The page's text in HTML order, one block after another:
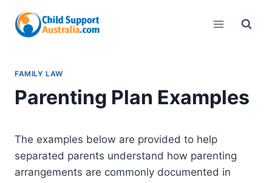
content
FAMILY LAW
Parenting Plan Examples
The examples below are provided to help
separated parents understand how parenting
arrangements are commonly documented in